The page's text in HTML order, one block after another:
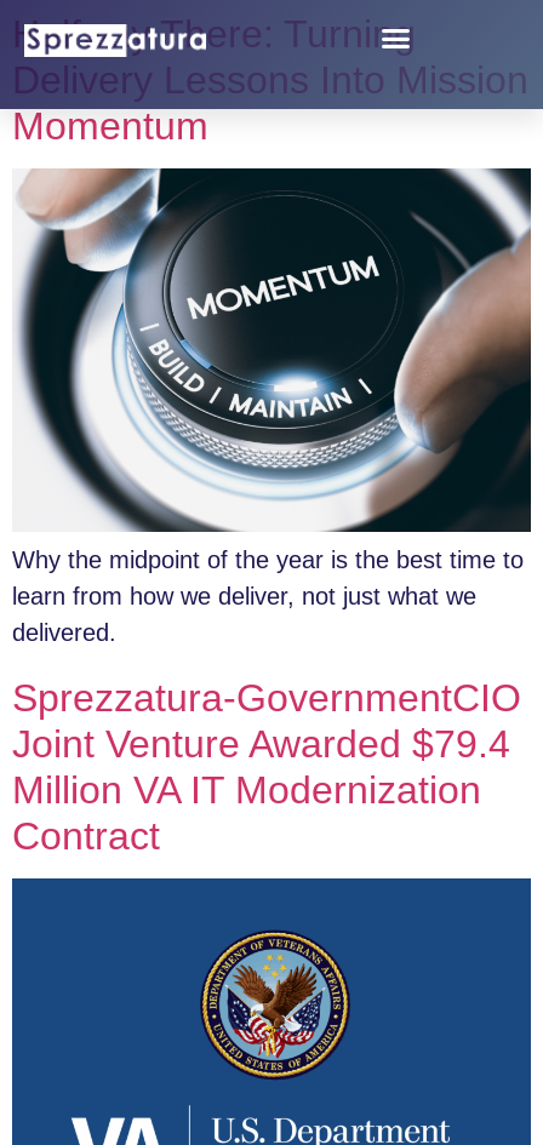
Halfway There: Turning
Delivery Lessons Into Mission
Momentum
Why the midpoint of the year is the best time to
learn from how we deliver, not just what we
delivered.
Sprezzatura-GovernmentCIO
Joint Venture Awarded $79.4
Million VA IT Modernization
Contract